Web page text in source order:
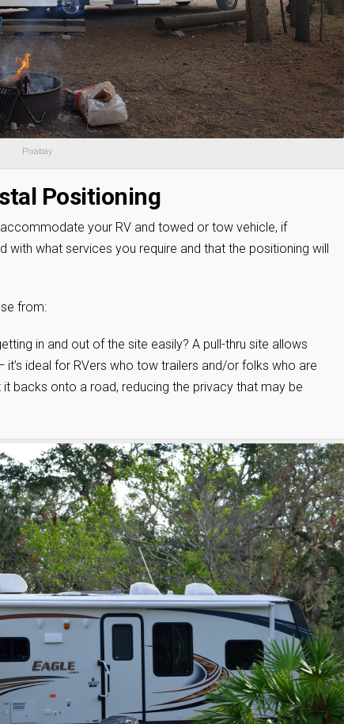
Pixabay
Positioning
your RV and towed or tow vehicle, if
with what services you require and that the positioning will
from:
in and out of the site easily? A pull-thru site allows
ideal for RVers who tow trailers and/or folks who are
backs onto a road, reducing the privacy that may be